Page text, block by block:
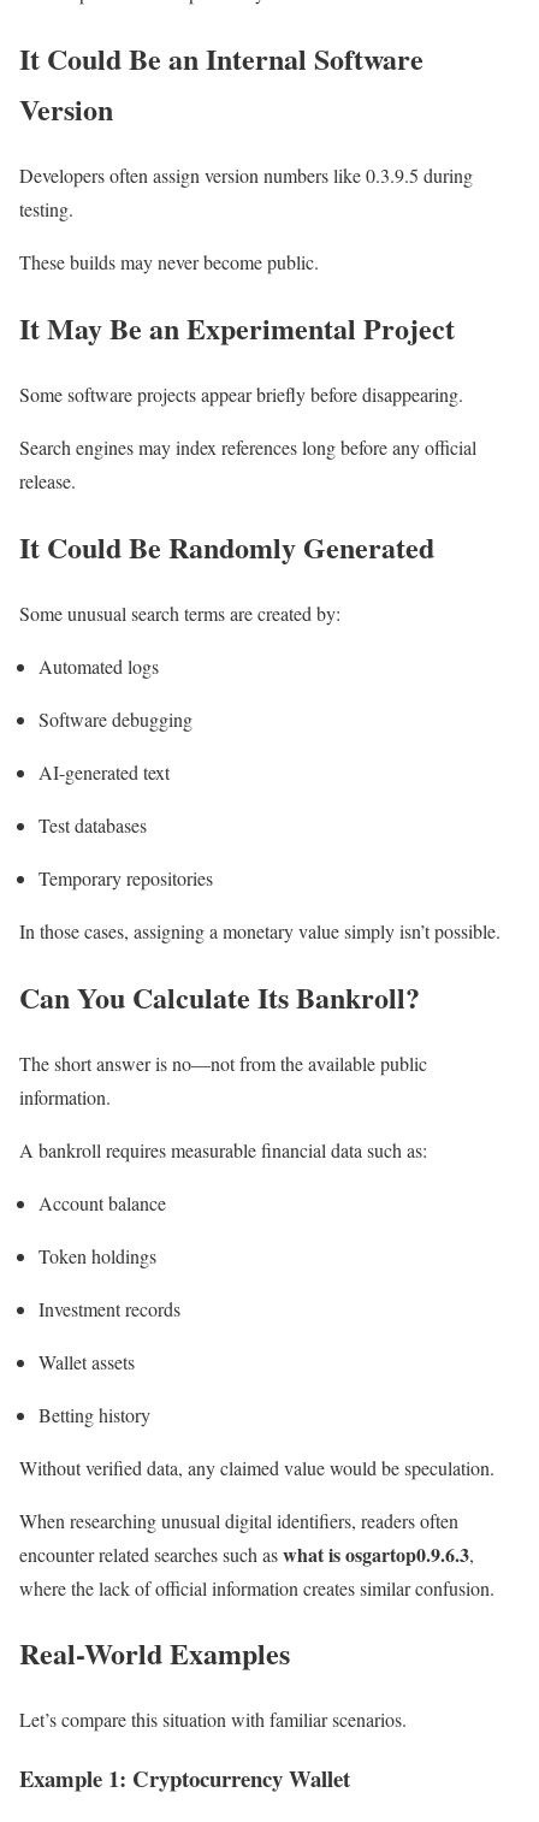
It Could Be an Internal Software
Version
Developers often assign version numbers like 0.3.9.5 during
testing.
These builds may never become public.
It May Be an Experimental Project
Some software projects appear briefly before disappearing.
Search engines may index references long before any official
release.
It Could Be Randomly Generated
Some unusual search terms are created by:
Automated logs
Software debugging
AI-generated text
Test databases
Temporary repositories
In those cases, assigning a monetary value simply isn’t possible.
Can You Calculate Its Bankroll?
The short answer is no—not from the available public
information.
A bankroll requires measurable financial data such as:
Account balance
Token holdings
Investment records
Wallet assets
Betting history
Without verified data, any claimed value would be speculation.
When researching unusual digital identifiers, readers often
encounter related searches such aswhat is osgartop0.9.6.3,
where the lack of official information creates similar confusion.
Real-World Examples
Let’s compare this situation with familiar scenarios.
Example 1: Cryptocurrency Wallet